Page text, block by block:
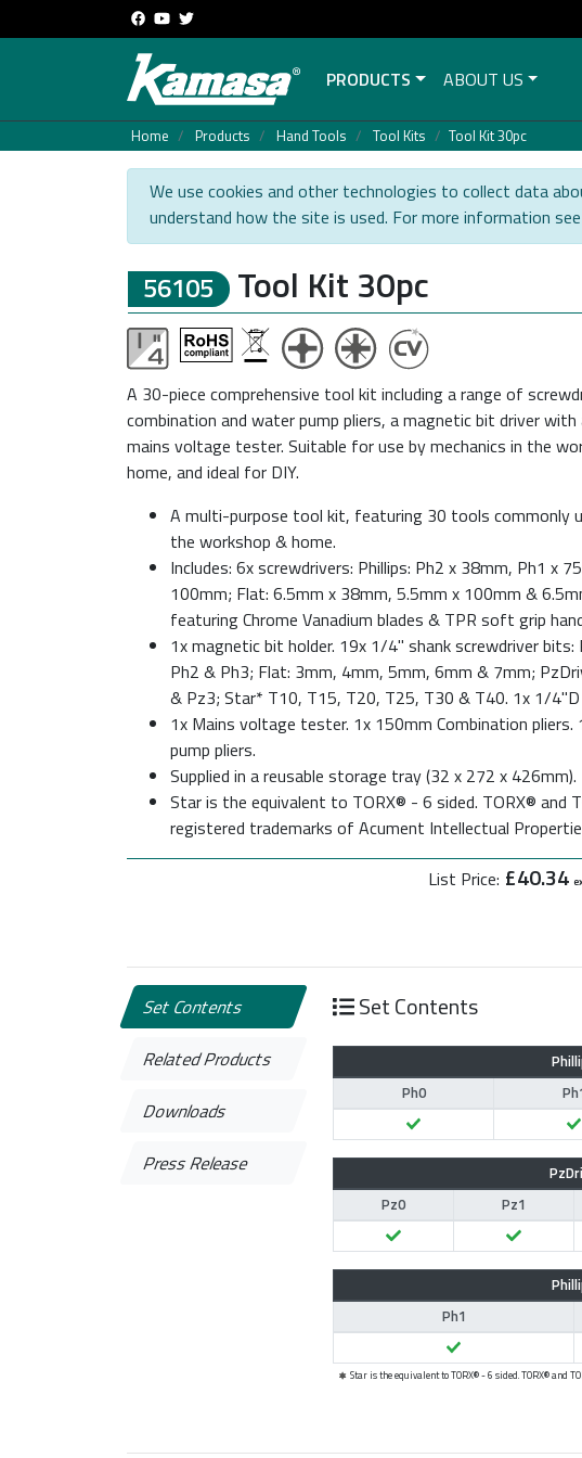
PRODUCTS ABOUT US
Home Products Hand Tools Tool Kits Tool Kit 30pc
We use cookies and other technologies to collect data
understand how the site is used. For more information
56105 Tool Kit 30pc
A 30-piece comprehensive tool kit including a range of
combination and water pump pliers, a magnetic bit driver
mains voltage tester. Suitable for use by mechanics in the
home, and ideal for DIY.
A multi-purpose tool kit, featuring 30 tools commonly
the workshop & home.
Includes: 6x screwdrivers: Phillips: Ph2 x 38mm, Ph1 x
100mm; Flat: 6.5mm x 38mm, 5.5mm x 100mm &
featuring Chrome Vanadium blades & TPR soft grip
1x magnetic bit holder. 19x 1/4" shank screwdriver bits:
Ph2 & Ph3; Flat: 3mm, 4mm, 5mm, 6mm & 7mm;
& Pz3; Star* T10, T15, T20, T25, T30 & T40. 1x 1/
1x Mains voltage tester. 1x 150mm Combination
pump pliers.
Supplied in a reusable storage tray (32 x 272 x 426mm).
Star is the equivalent to TORX® - 6 sided. TORX® and
registered trademarks of Acument Intellectual
List Price: £40.34
Set Contents
Related Products
Downloads
Press Release
Set Contents
Ph0
Pz0
Pz1
Ph1
Star is the equivalent to TORX® - 6 sided. TORX® and